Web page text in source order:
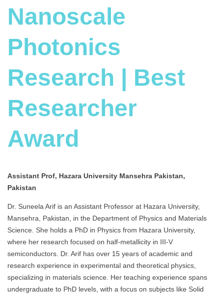
Nanoscale
Photonics
Research | Best
Researcher
Award
Assistant Prof, Hazara University Mansehra Pakistan,
Pakistan
Dr. Suneela Arif is an Assistant Professor at Hazara University,
Mansehra, Pakistan, in the Department of Physics and Materials
Science. She holds a PhD in Physics from Hazara University,
where her research focused on half-metallicity in III-V
semiconductors. Dr. Arif has over 15 years of academic and
research experience in experimental and theoretical physics,
specializing in materials science. Her teaching experience spans
undergraduate to PhD levels, with a focus on subjects like Solid